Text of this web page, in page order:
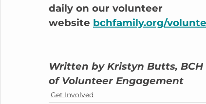
daily on our volunteer
website bchfamily.org/
Written by Kristyn Butts,
of Volunteer Engagement
Get Involved